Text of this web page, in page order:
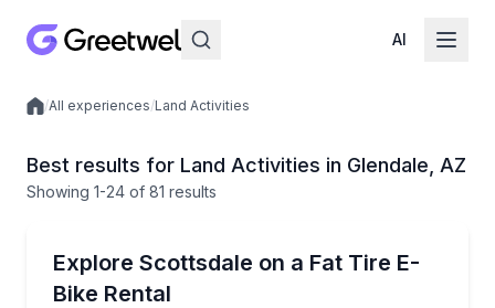
AI
Local experiences
/All experiences/Land Activities
Best results for Land Activities in Glendale, AZ
Showing 1-24 of 81 results
Explore Scottsdale on a Fat Tire E-
Bike Rental
Ride a fat tire e-bike around downtown Scottsdale